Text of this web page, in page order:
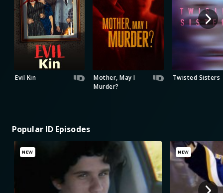
Evil Kin
Mother, May I
Murder?
Twisted Sisters
Popular ID Episodes
NEW NEW